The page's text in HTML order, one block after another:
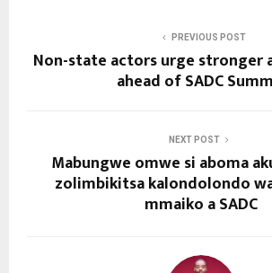
PREVIOUS POST
Non-state actors urge stronger
ahead of SADC
NEXT POST
Mabungwe omwe si aboma
zolimbikitsa kalondolondo
mmaiko a SADC